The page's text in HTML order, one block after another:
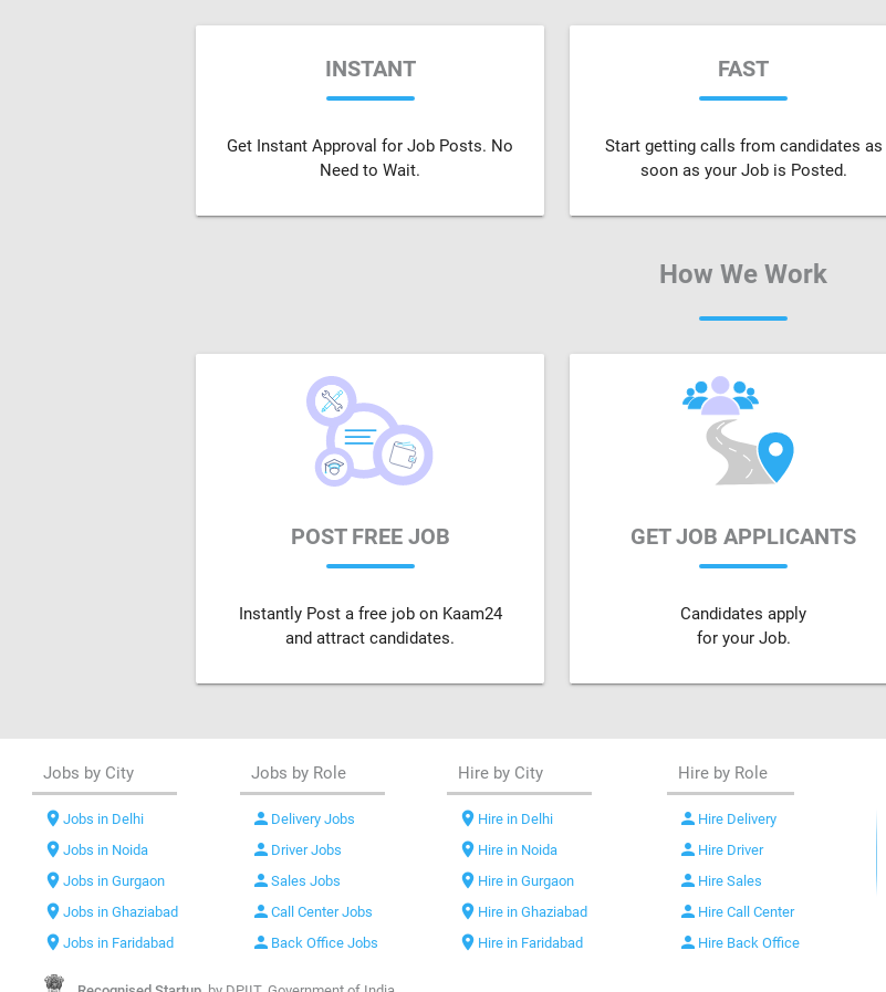
INSTANT
Get Instant Approval for Job Posts. No
Need to Wait.
FAST
Start getting calls from candidates as
soon as your Job is Posted.
How We Work
POST FREE JOB
Instantly Post a free job on Kaam24
and attract candidates.
GET JOB APPLICANTS
Candidates apply
for your Job.
Jobs by City
location_onJobs in Delhi
location_onJobs in Noida
location_onJobs in Gurgaon
location_onJobs in Ghaziabad
location_onJobs in Faridabad
Jobs by Role
person Delivery Jobs
person Driver Jobs
person Sales Jobs
person Call Center Jobs
person Back Office Jobs
Hire by City
location_on Hire in Delhi
location_on Hire in Noida
location_on Hire in Gurgaon
location_on Hire in Ghaziabad
location_on Hire in Faridabad
Hire by Role
person Hire Delivery
person Hire Driver
person Hire Sales
person Hire Call Center
person Hire Back Office